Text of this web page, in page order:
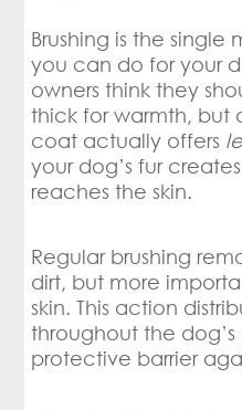
Brushing is the single
you can do for your
owners think they
thick for warmth,
coat actually offers
your dog’s fur
reaches the skin.
Regular brushing
dirt, but more
skin. This action
throughout the
protective barrier